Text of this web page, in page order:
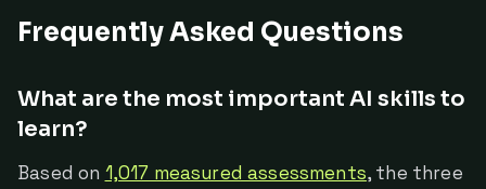
Frequently Asked Questions
What are the most important AI skills to
learn?
Based on 1,017 measured assessments, the three